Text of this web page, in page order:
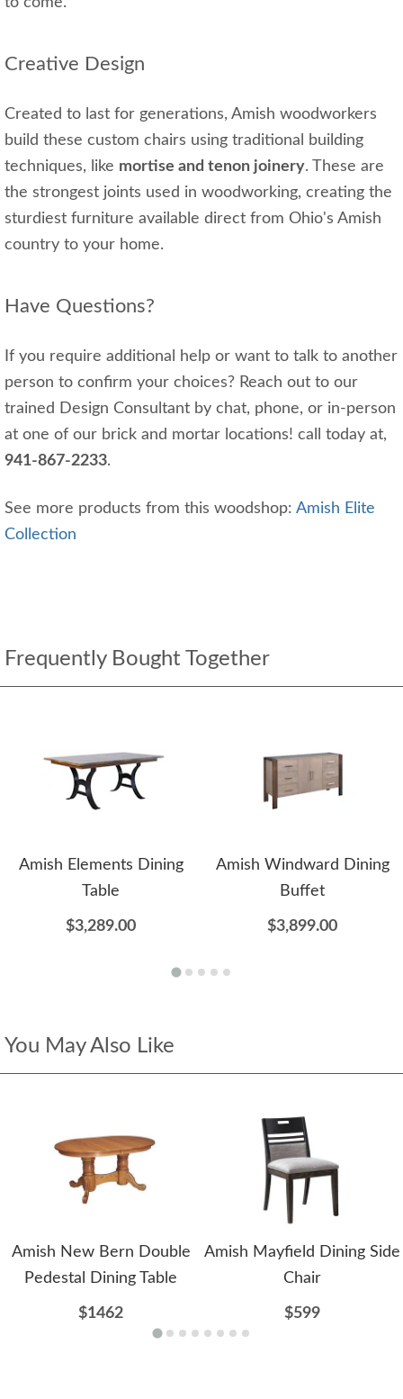
Creative Design
Created to last for generations, Amish woodworkers
build these custom chairs using traditional building
techniques, like mortise and tenon joinery. These are
the strongest joints used in woodworking, creating the
sturdiest furniture available direct from Ohio's Amish
country to your home.
Have Questions?
If you require additional help or want to talk to another
person to confirm your choices? Reach out to our
trained Design Consultant by chat, phone, or in-person
at one of our brick and mortar locations! call today at,
941-867-2233.
See more products from this woodshop: Amish Elite
Collection
Frequently Bought Together
Amish Elements Dining
Table
$3,289.00
Amish Windward Dining
Buffet
$3,899.00
You May Also Like
Amish New Bern Double
Pedestal Dining Table
$1462
Amish Mayfield Dining Side
Chair
$599